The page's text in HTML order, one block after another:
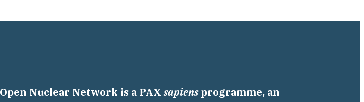
Open Nuclear Network is a PAXsapiensprogramme, an